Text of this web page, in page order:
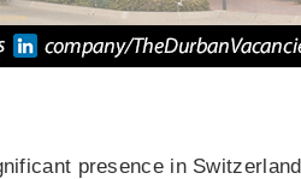
presence in